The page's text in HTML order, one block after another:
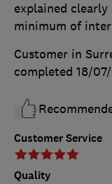
Customer Service
Quality
explained
minimum of
Customer in
completed 18/